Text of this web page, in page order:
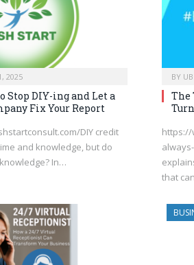
2025
Stop DIY-ing and Let a
Fix Your Report
DIY credit
and knowledge, but do
In…
BY
The
https://
that